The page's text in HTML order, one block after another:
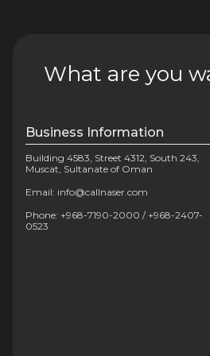
What are you
Business Information
Building 4583, Street 4312, South 243,
Muscat, Sultanate of Oman
Email: info@callnaser.com
Phone: +968-7190-2000 / +968-2407-
0523